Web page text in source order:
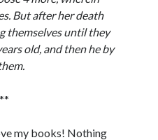
But after her death
themselves until they
old, and then he by
my books! Nothing